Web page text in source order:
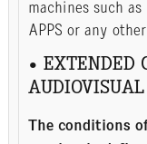
machines such as
APPS or any
• EXTENDED
The conditions